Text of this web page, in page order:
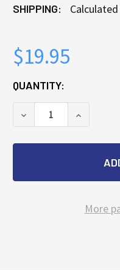
SHIPPING:
$19.95
CURRENT
STOCK:
QUANTITY:
DECREASE
More